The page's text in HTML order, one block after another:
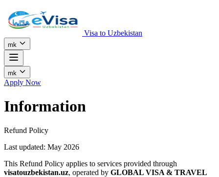
Visa to Uzbekistan
mk
mk
Apply Now
Information
Refund Policy
Last updated: May 2026
This Refund Policy applies to services provided through
visatouzbekistan.uz, operated by GLOBAL VISA & TRAVEL